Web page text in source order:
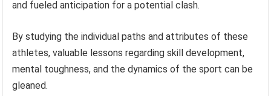
and fueled anticipation for a potential clash.
By studying the individual paths and attributes of these
athletes, valuable lessons regarding skill development,
mental toughness, and the dynamics of the sport can be
gleaned.